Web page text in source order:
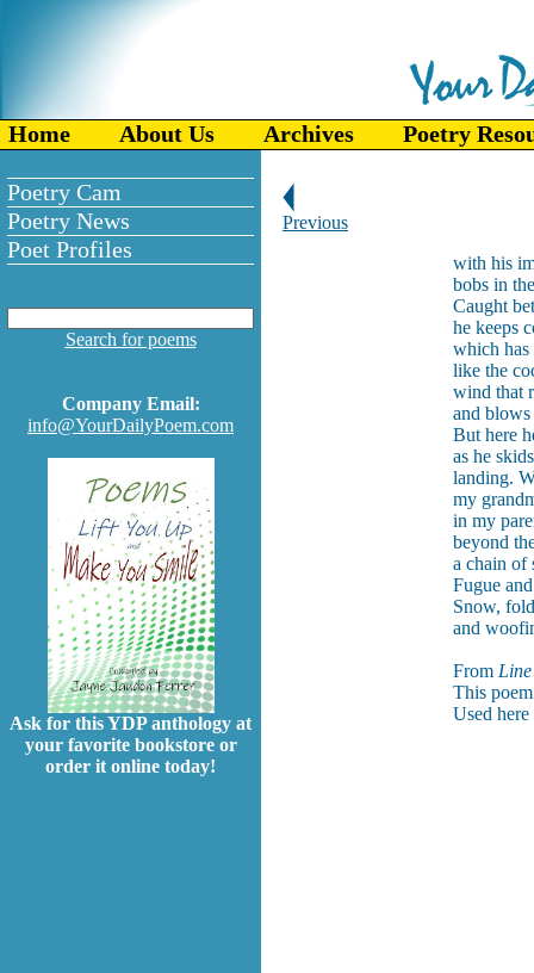
Home About Us Archives Poetry
Poetry Cam
Poetry News
Poet Profiles
Search for poems
Company Email:
info@YourDailyPoem.com
Ask for this YDP anthology at
your favorite bookstore or
order it online today!
Previous
with his
bobs in
Caught
he keeps
which has
like the
wind that
and blows
But here
as he
landing.
my
in my
beyond
a chain of
Fugue
Snow,
and
From
This
Used